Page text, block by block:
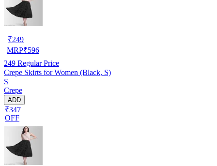
₹249
MRP₹596
249 Regular Price
Crepe Skirts for Women (Black, S)
S
Crepe
ADD
₹347
OFF